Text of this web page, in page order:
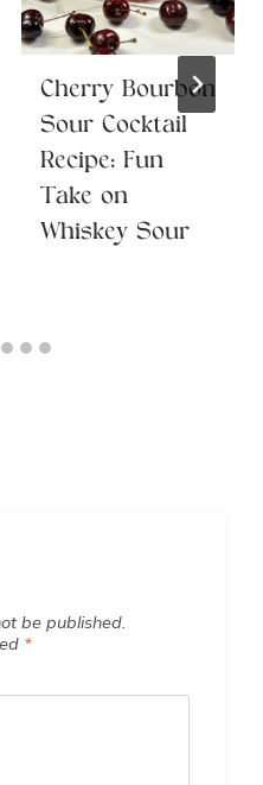
Cherry Bourbon
Sour Cocktail
Recipe: Fun
Take on
Whiskey Sour
be published.
*